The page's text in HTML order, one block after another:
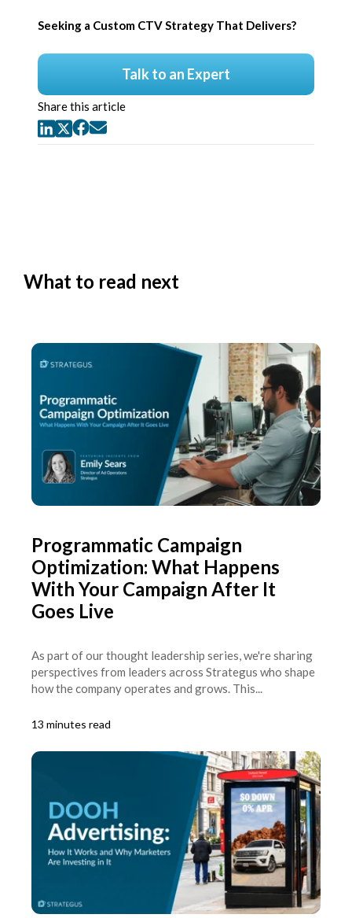
Seeking a Custom CTV Strategy That Delivers?
Talk to an Expert
Share this article
What to read next
Programmatic Campaign
Optimization: What Happens
With Your Campaign After It
Goes Live
As part of our thought leadership series, we're sharing
perspectives from leaders across Strategus who shape
how the company operates and grows. This...
13 minutes read